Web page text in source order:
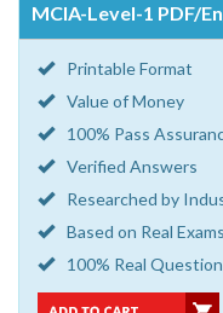
MCIA-Level-1 PDF/
Printable Format
Value of Money
100% Pass
Verified Answers
Researched by
Based on Real
100% Real